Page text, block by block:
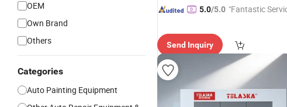
OEM
Own Brand
Others
Categories
Auto Painting Equipment
5.0/5.0 "Fantastic
Send Inquiry